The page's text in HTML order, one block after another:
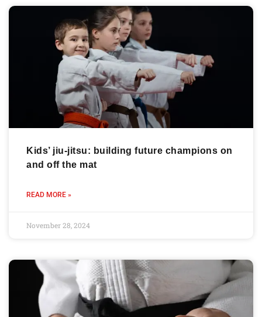
Kids’ jiu-jitsu: building future champions on
and off the mat
READ MORE »
November 28, 2024